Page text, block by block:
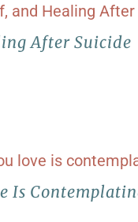
After Suicide
Is